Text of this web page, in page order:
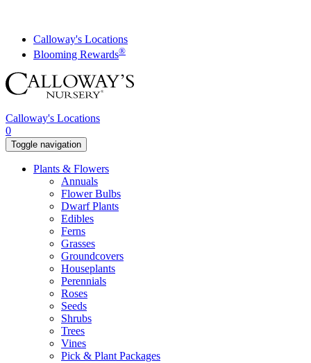
contentCalloway's Locations
Blooming Rewards®
Calloway's Locations
0
Toggle navigation
Plants & Flowers
Annuals
Flower Bulbs
Dwarf Plants
Edibles
Ferns
Grasses
Groundcovers
Houseplants
Perennials
Roses
Seeds
Shrubs
Trees
Vines
Pick & Plant Packages